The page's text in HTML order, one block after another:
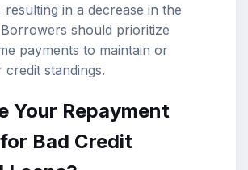
in a decrease in the
should prioritize
payments to maintain or
standings.
Your Repayment
Bad Credit